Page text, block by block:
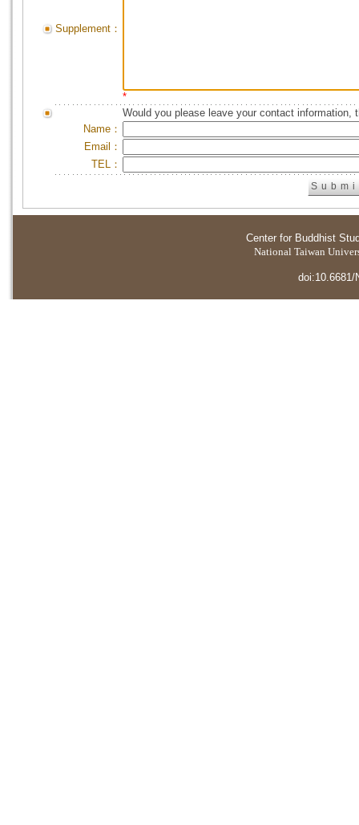
Supplement：
*
Would you please leave your contact information,
Name：
Email：
TEL：
Center for Buddhist
National Taiwan
doi:10.6681/